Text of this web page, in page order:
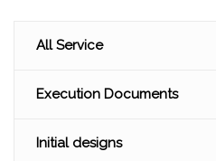
All Service
Execution Documents
Initial designs